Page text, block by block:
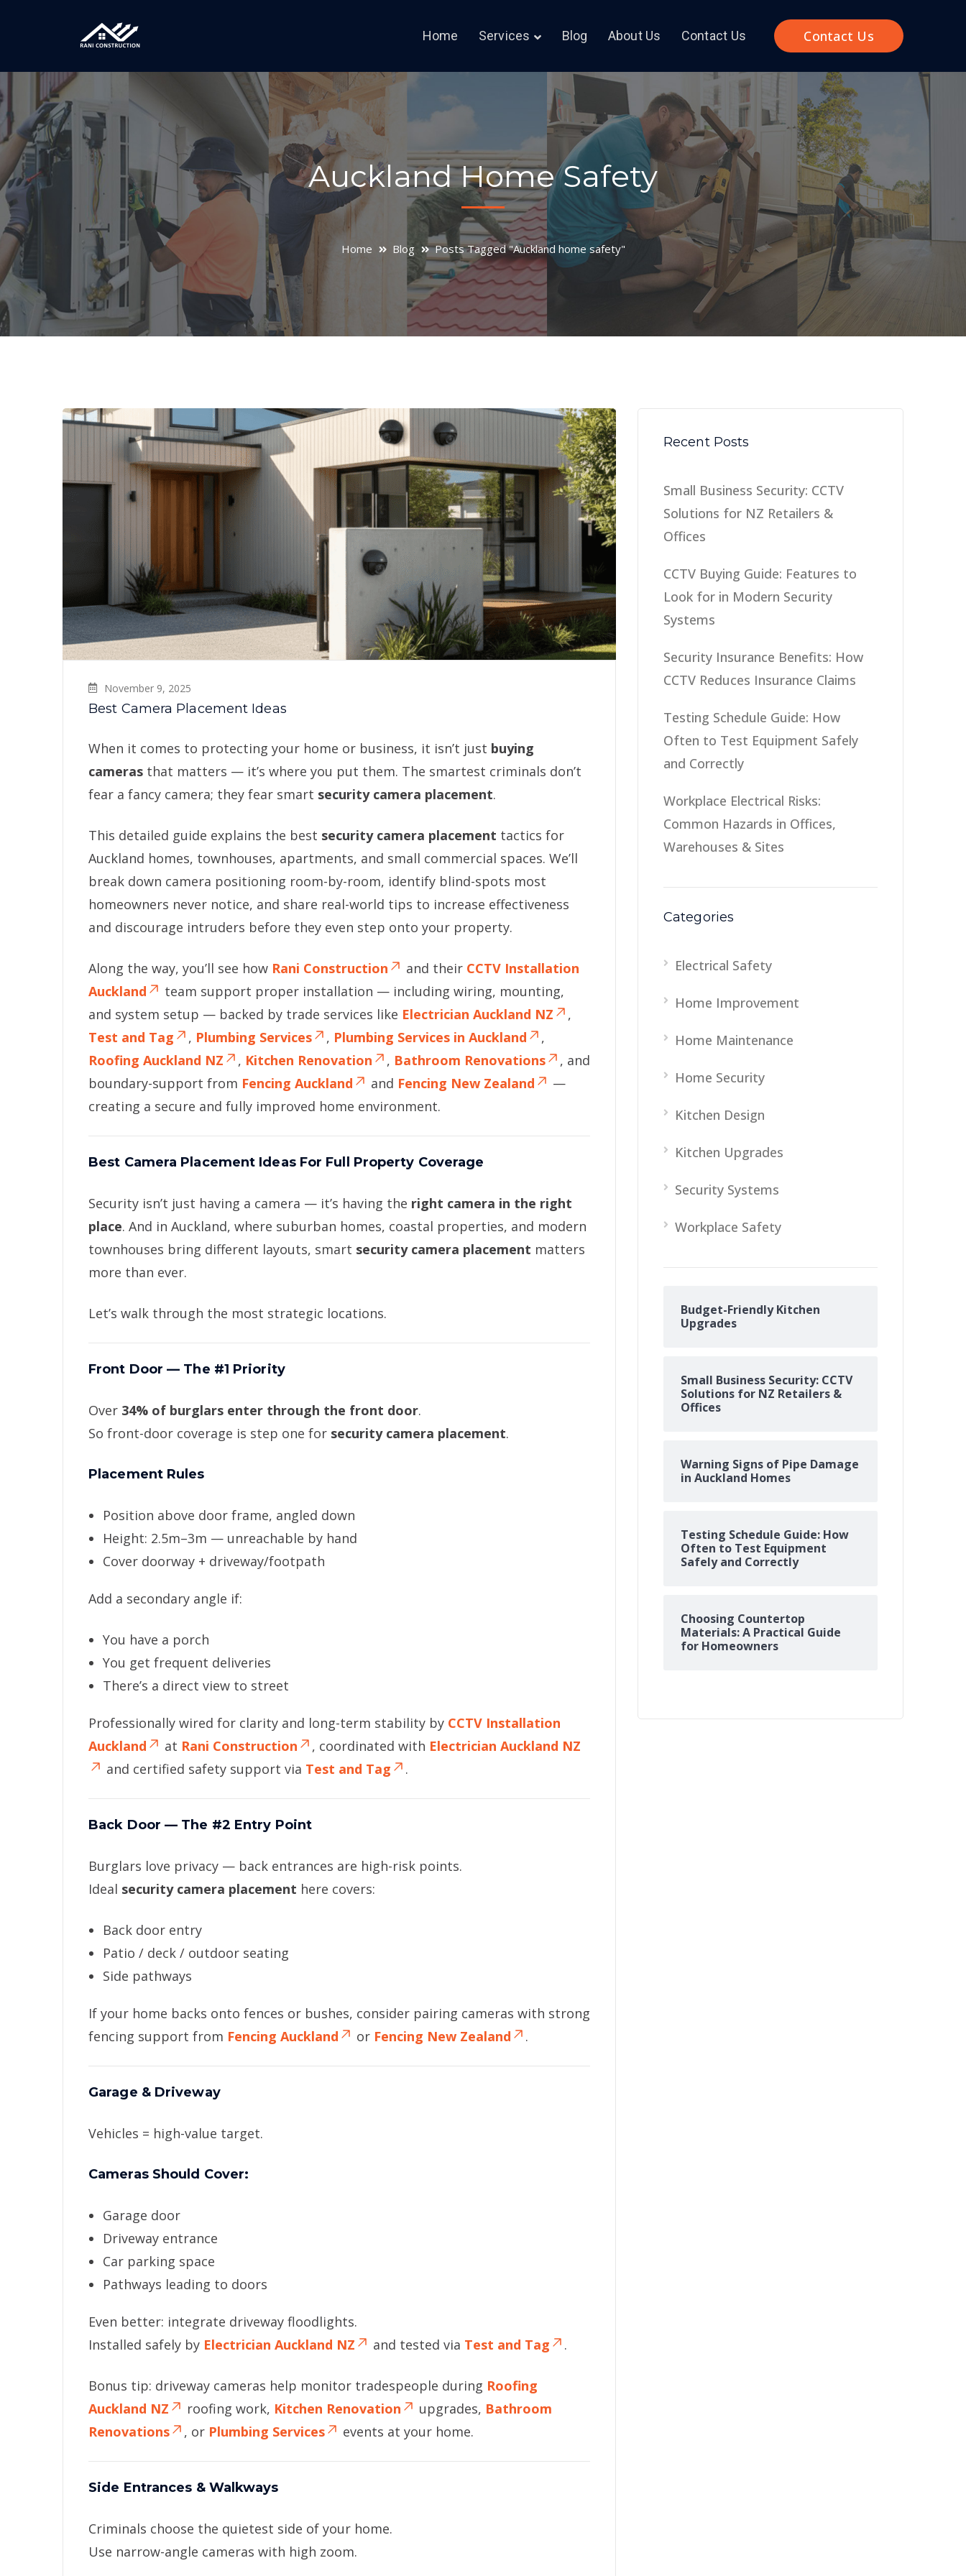
Contact Us
Home Services Blog About Us Contact Us
Auckland Home Safety
Home Blog Posts Tagged "Auckland home safety"
November 9, 2025
Best Camera Placement Ideas
When it comes to protecting your home or business, it isn’t just buying
cameras that matters — it’s where you put them. The smartest criminals don’t
fear a fancy camera; they fear smart security camera placement.
This detailed guide explains the best security camera placement tactics for
Auckland homes, townhouses, apartments, and small commercial spaces. We’ll
break down camera positioning room-by-room, identify blind-spots most
homeowners never notice, and share real-world tips to increase effectiveness
and discourage intruders before they even step onto your property.
Along the way, you’ll see how Rani Construction and their CCTV Installation
Auckland
team support proper installation — including wiring, mounting,
and system setup — backed by trade services like Electrician Auckland NZ
,
Test and Tag
, Plumbing Services , Plumbing Services in Auckland
,
Roofing Auckland NZ
, Kitchen Renovation , Bathroom Renovations
, and
boundary-support from Fencing Auckland and Fencing New Zealand
—
creating a secure and fully improved home environment.
Best Camera Placement Ideas For Full Property Coverage
Security isn’t just having a camera — it’s having the right camera in the right
place. And in Auckland, where suburban homes, coastal properties, and modern
townhouses bring different layouts, smart security camera placement matters
more than ever.
Let’s walk through the most strategic locations.
Front Door — The #1 Priority
Over 34% of burglars enter through the front door.
So front-door coverage is step one for security camera placement.
Placement Rules
Position above door frame, angled down
Height: 2.5m–3m — unreachable by hand
Cover doorway + driveway/footpath
Add a secondary angle if:
You have a porch
You get frequent deliveries
There’s a direct view to street
Professionally wired for clarity and long-term stability by CCTV Installation
Auckland
at Rani Construction , coordinated with Electrician Auckland NZ
and certified safety support via Test and Tag .
Back Door — The #2 Entry Point
Burglars love privacy — back entrances are high-risk points.
Ideal security camera placement here covers:
Back door entry
Patio / deck / outdoor seating
Side pathways
If your home backs onto fences or bushes, consider pairing cameras with strong
fencing support from Fencing Auckland or Fencing New Zealand .
Garage & Driveway
Vehicles = high-value target.
Cameras Should Cover:
Garage door
Driveway entrance
Car parking space
Pathways leading to doors
Even better: integrate driveway floodlights.
Installed safely by Electrician Auckland NZ and tested via Test and Tag .
Bonus tip: driveway cameras help monitor tradespeople during Roofing
Auckland NZ
roofing work, Kitchen Renovation upgrades, Bathroom
Renovations
, or Plumbing Services events at your home.
Side Entrances & Walkways
Criminals choose the quietest side of your home.
Use narrow-angle cameras with high zoom.
Recent Posts
Small Business Security: CCTV
Solutions for NZ Retailers &
Offices
CCTV Buying Guide: Features to
Look for in Modern Security
Systems
Security Insurance Benefits: How
CCTV Reduces Insurance Claims
Testing Schedule Guide: How
Often to Test Equipment Safely
and Correctly
Workplace Electrical Risks:
Common Hazards in Offices,
Warehouses & Sites
Categories
Electrical Safety
Home Improvement
Home Maintenance
Home Security
Kitchen Design
Kitchen Upgrades
Security Systems
Workplace Safety
Budget-Friendly Kitchen
Upgrades
Small Business Security: CCTV
Solutions for NZ Retailers &
Offices
Warning Signs of Pipe Damage
in Auckland Homes
Testing Schedule Guide: How
Often to Test Equipment
Safely and Correctly
Choosing Countertop
Materials: A Practical Guide
for Homeowners